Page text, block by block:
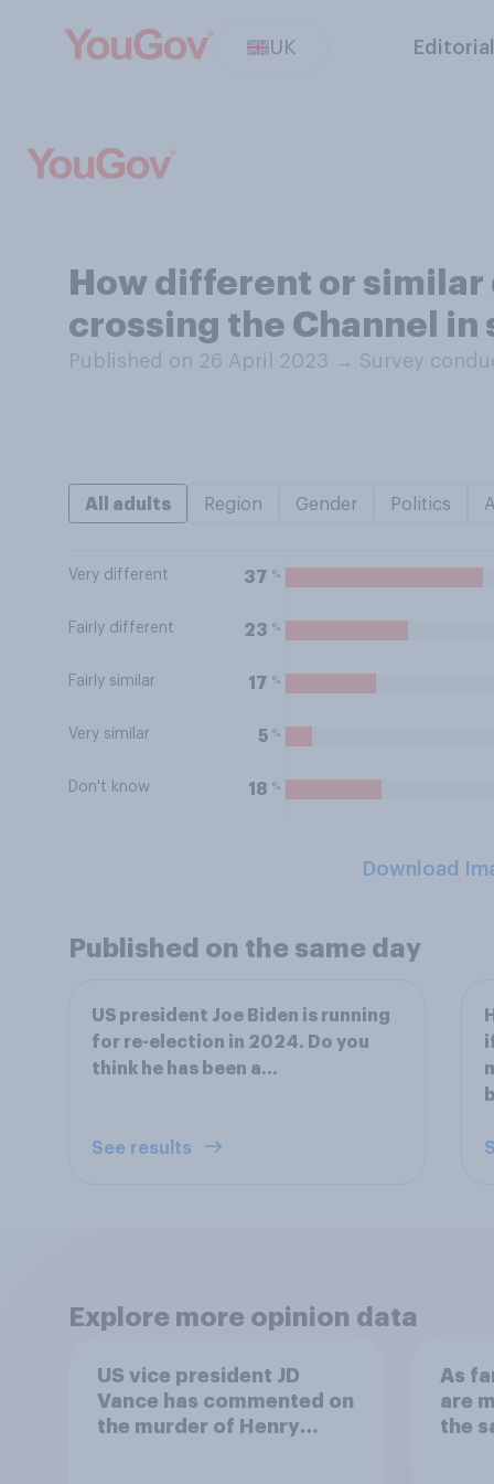
UK
How different or
crossing the Channel in
Published on 26 April 2023 → Survey
All adults Region Gender Politics
Very different 37 %
Fairly different 23 %
Fairly similar 17 %
Very similar 5 %
Don't know 18 %
Download
Published on the same day
US president Joe Biden is running
for re-election in 2024. Do you
think he has been a...
See results
Explore more opinion data
US vice president JD
Vance has commented on
the murder of Henry
As
are
the